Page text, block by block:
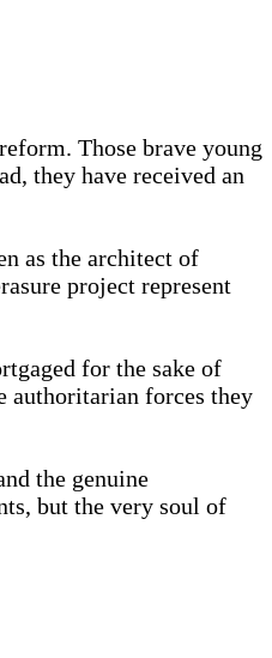
Those brave young
they have received an
as the architect of
project represent
for the sake of
authoritarian forces they
the genuine
but the very soul of